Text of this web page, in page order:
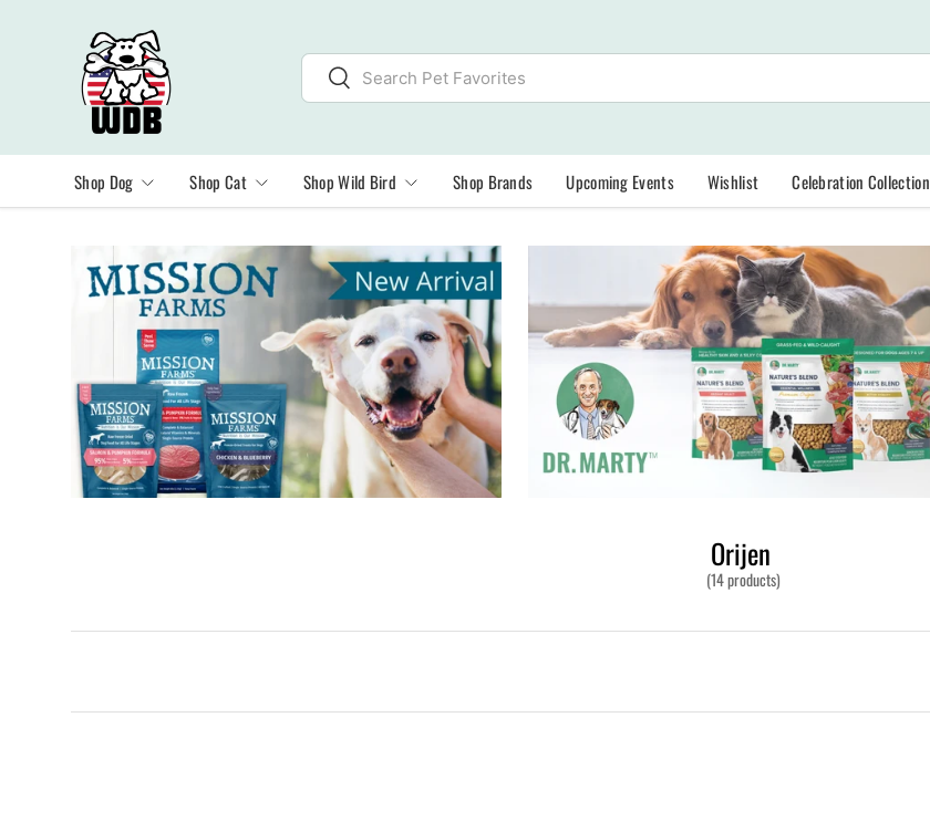
SKIP TO CONTENT
Search
Search
Shop Dog Shop Cat Shop Wild Bird Shop Brands Upcoming Events Wishlist Celebration Collection
Orijen
(14 products)